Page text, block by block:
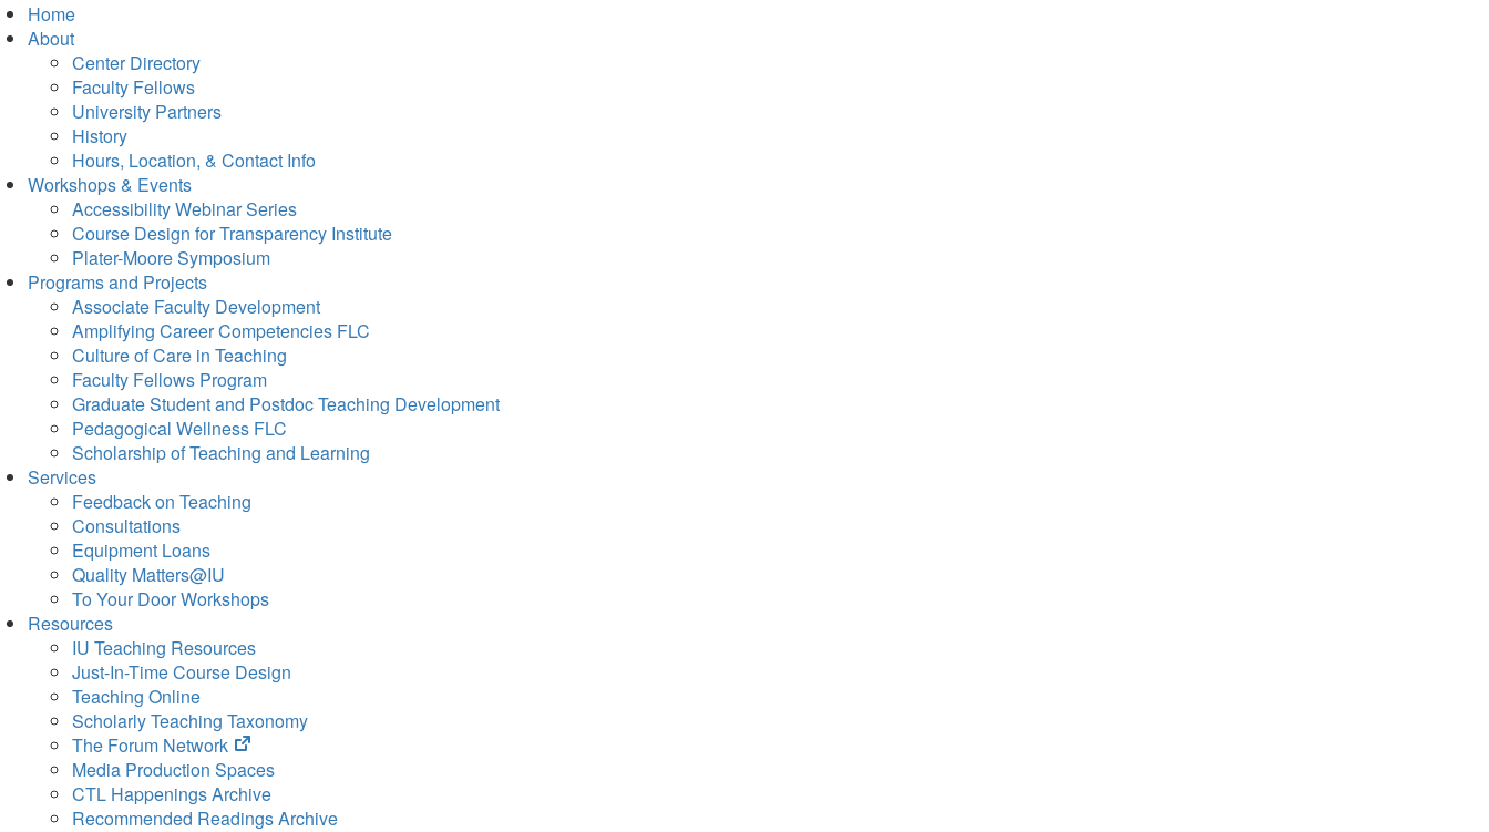
Home
About
Center Directory
Faculty Fellows
University Partners
History
Hours, Location, & Contact Info
Workshops & Events
Accessibility Webinar Series
Course Design for Transparency Institute
Plater-Moore Symposium
Programs and Projects
Associate Faculty Development
Amplifying Career Competencies FLC
Culture of Care in Teaching
Faculty Fellows Program
Graduate Student and Postdoc Teaching Development
Pedagogical Wellness FLC
Scholarship of Teaching and Learning
Services
Feedback on Teaching
Consultations
Equipment Loans
Quality Matters@IU
To Your Door Workshops
Resources
IU Teaching Resources
Just-In-Time Course Design
Teaching Online
Scholarly Teaching Taxonomy
The Forum Network
(opens
in
new
tab)
Media Production Spaces
CTL Happenings Archive
Recommended Readings Archive